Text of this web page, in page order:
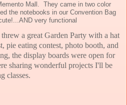
Mall. They came in two color
the notebooks in our Convention Bag
very functional
a great Garden Party with a hat
pie eating contest, photo booth, and
the display boards were open for
sharing wonderful projects I'll be
classes.